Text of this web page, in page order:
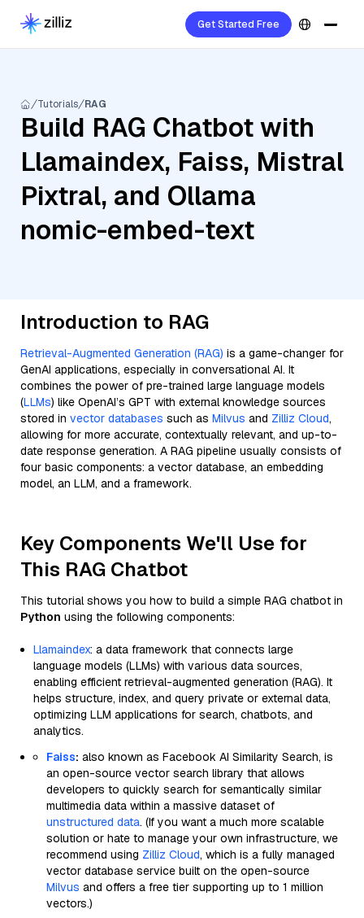
Get Started Free
Tutorials RAG
Build RAG Chatbot with
Llamaindex, Faiss, Mistral
Pixtral, and Ollama
nomic-embed-text
Introduction to RAG
Retrieval-Augmented Generation (RAG) is a game-changer for
GenAI applications, especially in conversational AI. It
combines the power of pre-trained large language models
(LLMs) like OpenAI’s GPT with external knowledge sources
stored in vector databases such as Milvus and Zilliz Cloud,
allowing for more accurate, contextually relevant, and up-to-
date response generation. A RAG pipeline usually consists of
four basic components: a vector database, an embedding
model, an LLM, and a framework.
Key Components We'll Use for
This RAG Chatbot
This tutorial shows you how to build a simple RAG chatbot in
Python using the following components:
Llamaindex: a data framework that connects large
language models (LLMs) with various data sources,
enabling efficient retrieval-augmented generation (RAG). It
helps structure, index, and query private or external data,
optimizing LLM applications for search, chatbots, and
analytics.
Faiss: also known as Facebook AI Similarity Search, is
an open-source vector search library that allows
developers to quickly search for semantically similar
multimedia data within a massive dataset of
unstructured data. (If you want a much more scalable
solution or hate to manage your own infrastructure, we
recommend using Zilliz Cloud, which is a fully managed
vector database service built on the open-source
Milvus and offers a free tier supporting up to 1 million
vectors.)